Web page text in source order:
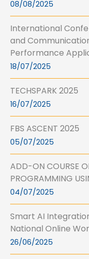
08/08/2025
International
and
Performance
18/07/2025
TECHSPARK 2025
16/07/2025
FBS ASCENT 2025
05/07/2025
ADD-ON COURSE
PROGRAMMING
04/07/2025
Smart AI
National Online
26/06/2025